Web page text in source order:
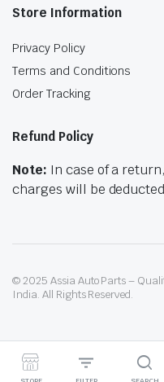
Store Information
Privacy Policy
Terms and Conditions
Order Tracking
Refund Policy
Note: In case of a
charges will be
© 2025 Assia Auto Parts –
India. All Rights Reserved.
Need help? Our team is just a